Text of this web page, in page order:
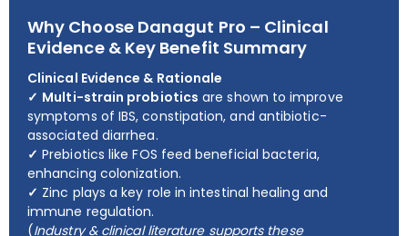
Why Choose Danagut Pro – Clinical
Evidence & Key Benefit Summary
Clinical Evidence & Rationale
✓ Multi-strain probiotics are shown to improve
symptoms of IBS, constipation, and antibiotic-
associated diarrhea.
✓ Prebiotics like FOS feed beneficial bacteria,
enhancing colonization.
✓ Zinc plays a key role in intestinal healing and
immune regulation.
(Industry & clinical literature supports these